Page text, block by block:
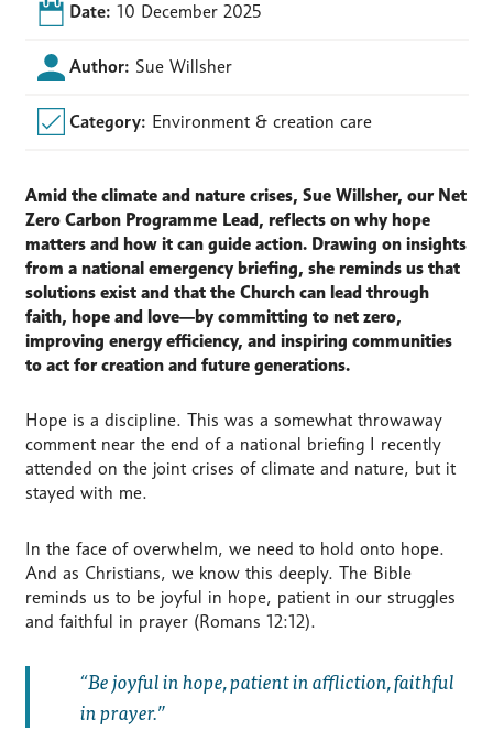
Date: 10 December 2025
Author: Sue Willsher
Category: Environment & creation care
Amid the climate and nature crises, Sue Willsher, our Net
Zero Carbon ProgrammeLead, reflects on why hope
matters and how it can guide action. Drawing on insights
from a national emergency briefing, she reminds us that
solutions exist and that the Church can lead through
faith, hope and love—by committing to net zero,
improving energy efficiency, and inspiring communities
to act for creation and future generations.
Hope is a discipline. This was a somewhat throwaway
comment near the end of a national briefing I recently
attended on the joint crises of climate and nature, but it
stayed with me.
In the face of overwhelm, we need to hold onto hope.
And as Christians, we know this deeply. The Bible
reminds us to be joyful in hope, patient in our struggles
and faithful in prayer (Romans 12:12).
Be joyful in hope, patient in affliction, faithful
in prayer.